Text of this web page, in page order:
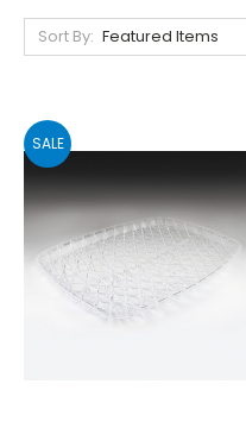
Sort By:
SALE